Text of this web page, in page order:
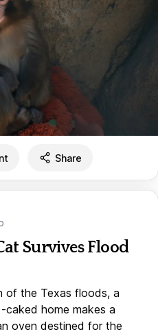
Share
Survives Flood
of the Texas floods, a
caked home makes a
oven destined for the